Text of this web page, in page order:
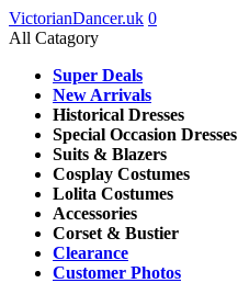
VictorianDancer.uk 0
All Catagory
Super Deals
New Arrivals
Historical Dresses
Special Occasion Dresses
Suits & Blazers
Cosplay Costumes
Lolita Costumes
Accessories
Corset & Bustier
Clearance
Customer Photos